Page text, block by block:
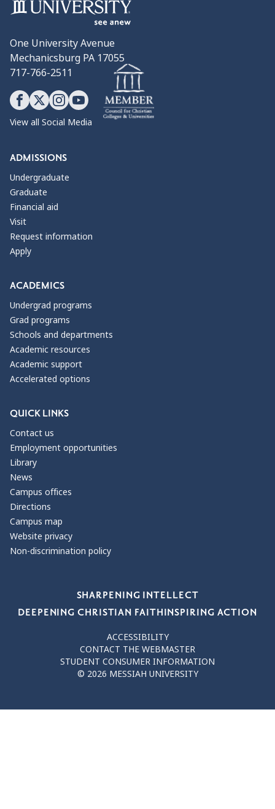
One University Avenue
Mechanicsburg PA 17055
717-766-2511
View all Social Media
ADMISSIONS
Undergraduate
Graduate
Financial aid
Visit
Request information
Apply
ACADEMICS
Undergrad programs
Grad programs
Schools and departments
Academic resources
Academic support
Accelerated options
QUICK LINKS
Contact us
Employment opportunities
Library
News
Campus offices
Directions
Campus map
Website privacy
Non-discrimination policy
SHARPENING INTELLECT
DEEPENING CHRISTIAN FAITHINSPIRING ACTION
ACCESSIBILITY
CONTACT THE WEBMASTER
STUDENT CONSUMER INFORMATION
© 2026 MESSIAH UNIVERSITY